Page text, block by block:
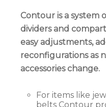
Contour is a system
dividers and
easy adjustments,
reconfigurations as
accessories change.
For items like
belts Contour